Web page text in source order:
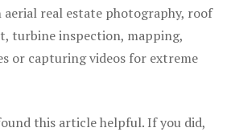
aerial real estate photography, roof
turbine inspection, mapping,
or capturing videos for extreme
this article helpful. If you did,